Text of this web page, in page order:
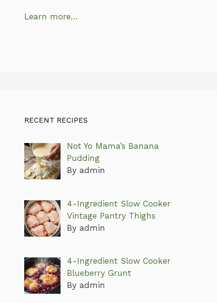
Learn more…
RECENT RECIPES
Not Yo Mama’s Banana
Pudding
By admin
4-Ingredient Slow Cooker
Vintage Pantry Thighs
By admin
4-Ingredient Slow Cooker
Blueberry Grunt
By admin